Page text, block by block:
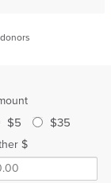
$5 $35
$